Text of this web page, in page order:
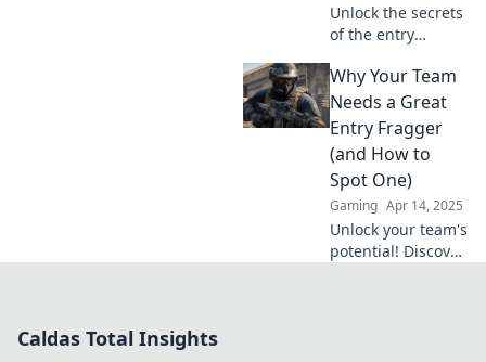
Unlock the secrets
of the entry
bold tactics to
dominate your
game and
outsmart the
competition like a
pro.
Why Your Team
Needs a Great
Entry Fragger
(and How to
Spot One)
Gaming Apr 14, 2025
Unlock your team's
potential! Discover
Caldas Total Insights